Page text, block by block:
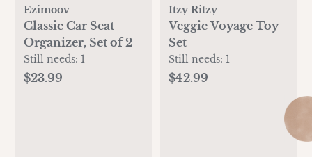
Ezimoov
Classic Car Seat
Organizer, Set of 2
Still needs: 1
$23.99
Itzy Ritzy
Veggie Voyage Toy
Set
Still needs: 1
$42.99